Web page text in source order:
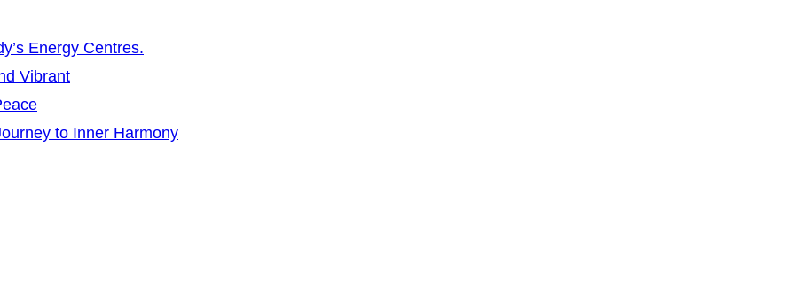
Energy Centres.
Vibrant
to Inner Harmony